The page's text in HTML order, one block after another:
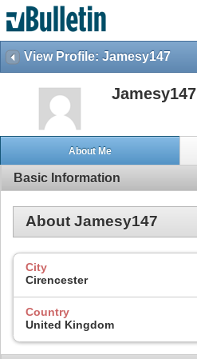
View Profile: Jamesy147
Jamesy147
About Me
Basic Information
About Jamesy147
City
Cirencester
Country
United Kingdom